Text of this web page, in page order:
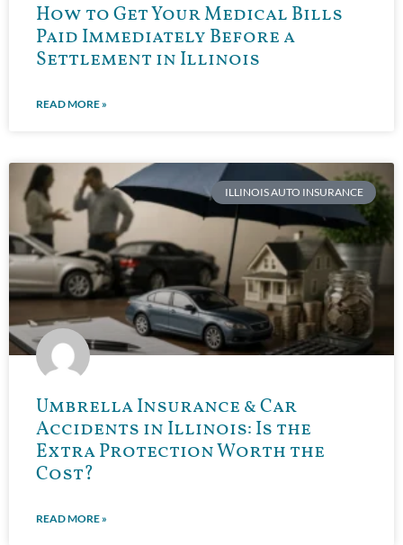
How to Get Your Medical Bills
Paid Immediately Before a
Settlement in Illinois
READ MORE »
ILLINOIS AUTO INSURANCE
Umbrella Insurance & Car
Accidents in Illinois: Is the
Extra Protection Worth the
Cost?
READ MORE »